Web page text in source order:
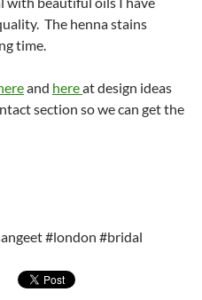
The henna stains
time.
and hereat design ideas
section so we can get the
#london #bridal